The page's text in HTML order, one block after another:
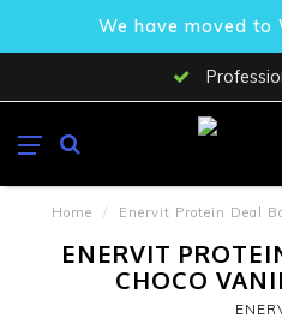
We have moved to
Home / Enervit Protein Deal
ENERVIT
CHOCO